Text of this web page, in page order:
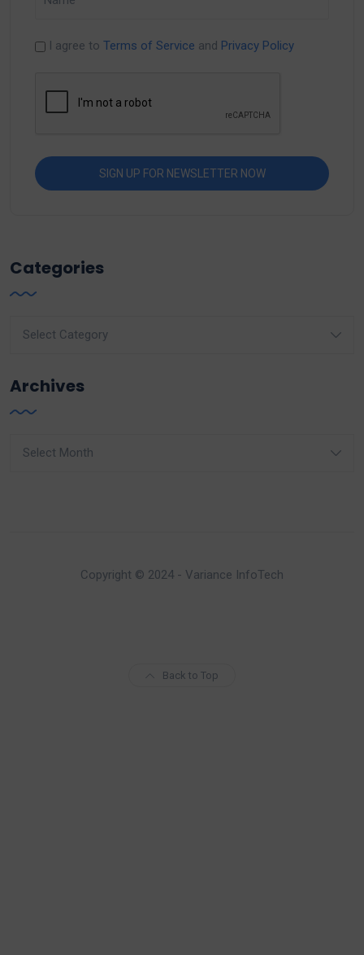
I agree to Terms of Service and Privacy Policy
Categories
Archives
Copyright © 2024 - Variance InfoTech
Back to Top